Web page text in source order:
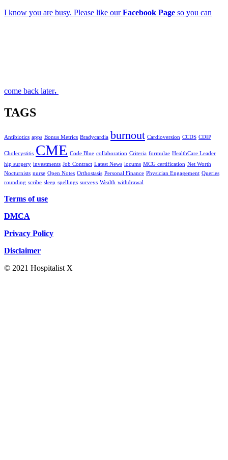
I know you are busy. Please like ourFacebook Page so you can
come back later.
TAGS
Antibiotics apps Bonus Metrics Bradycardia burnout Cardioversion CCDS CDIP
Cholecystitis CME Code Blue collaboration Criteria formulae HealthCare Leader
hip surgery investments Job Contract Latest News locums MCG certification Net Worth
Nocturnists nurse Open Notes Orthostasis Personal Finance Physician Engagement Queries
rounding scribe sleep spellings surveys Wealth withdrawal
Terms of use
DMCA
Privacy Policy
Disclaimer
© 2021 Hospitalist X